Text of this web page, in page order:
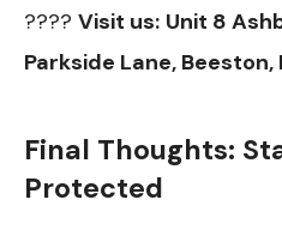
???? Visit us: Unit 8
Parkside Lane, Beeston,
Final Thoughts:
Protected